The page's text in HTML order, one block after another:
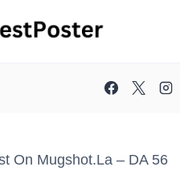
On Mugshot.la – DA 56